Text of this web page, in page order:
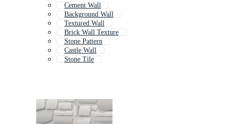
Cement Wall
Background Wall
Textured Wall
Brick Wall Texture
Stone Pattern
Castle Wall
Stone Tile